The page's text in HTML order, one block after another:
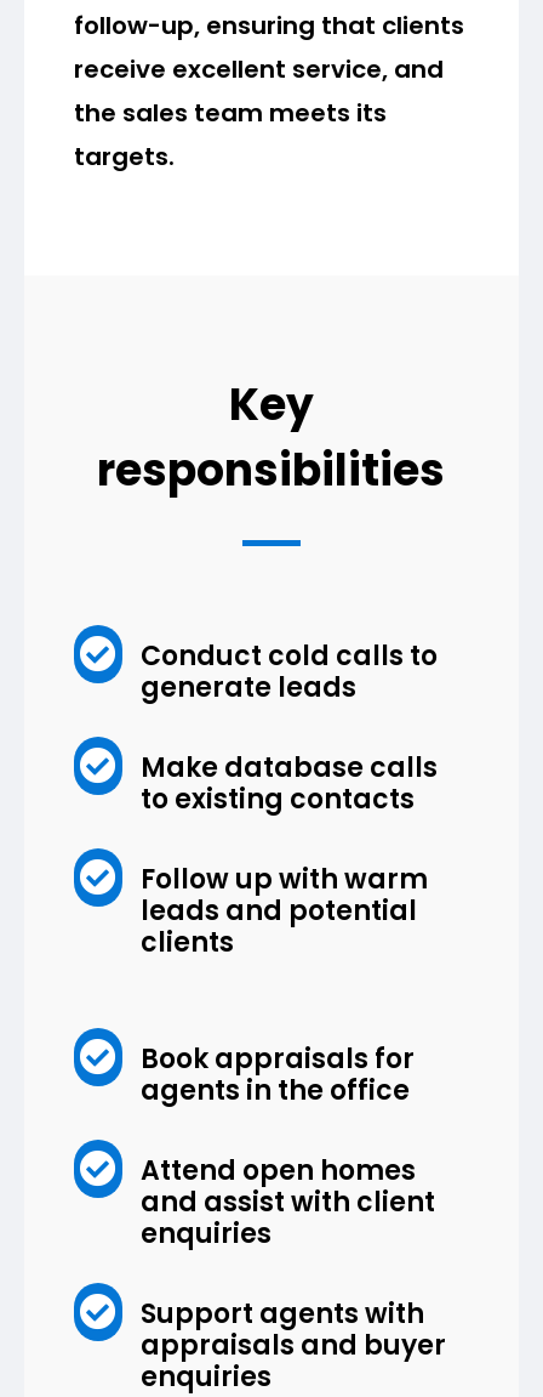
follow-up, ensuring that clients
receive excellent service, and
the sales team meets its
targets.
Key
responsibilities

Conduct cold calls to
generate leads

Make database calls
to existing contacts

Follow up with warm
leads and potential
clients

Book appraisals for
agents in the office

Attend open homes
and assist with client
enquiries

Support agents with
appraisals and buyer
enquiries